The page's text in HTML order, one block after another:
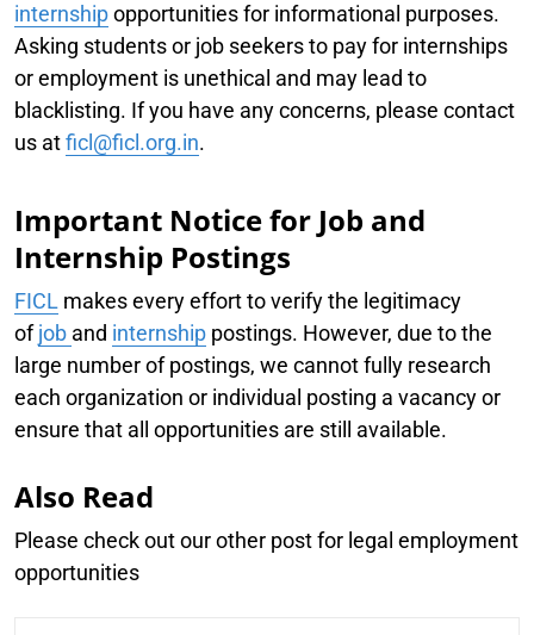
internshipopportunities for informational purposes.
Asking students or job seekers to pay for internships
or employment is unethical and may lead to
blacklisting. If you have any concerns, please contact
us atficl@ficl.org.in.
Important Notice for Job and
Internship Postings
FICL makes every effort to verify the legitimacy
ofjob and internship postings. However, due to the
large number of postings, we cannot fully research
each organization or individual posting a vacancy or
ensure that all opportunities are still available.
Also Read
Please check out our other post for legal employment
opportunities